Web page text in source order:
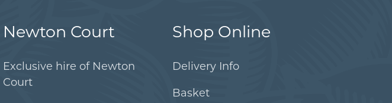
Newton Court
Exclusive hire of Newton
Court
Shop Online
Delivery Info
Basket